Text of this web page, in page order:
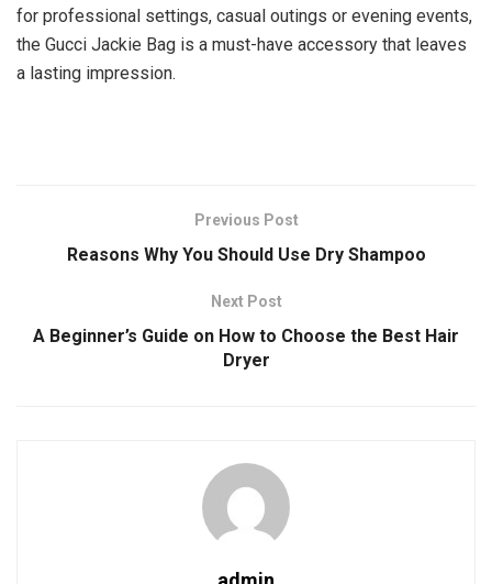
for professional settings, casual outings or evening events,
the Gucci Jackie Bag is a must-have accessory that leaves
a lasting impression.
Previous Post
Reasons Why You Should Use Dry Shampoo
Next Post
A Beginner’s Guide on How to Choose the Best Hair
Dryer